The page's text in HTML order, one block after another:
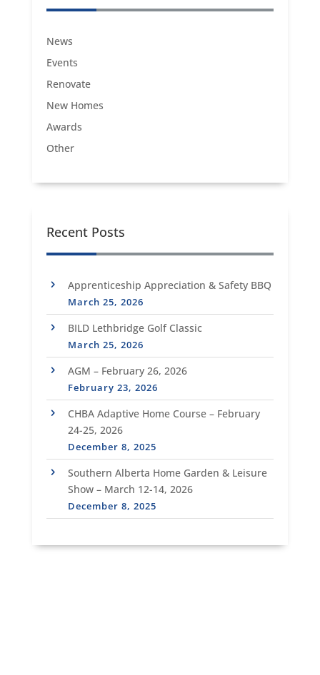
News
Events
Renovate
New Homes
Awards
Other
Recent Posts
Apprenticeship Appreciation & Safety BBQ
March 25, 2026
BILD Lethbridge Golf Classic
March 25, 2026
AGM – February 26, 2026
February 23, 2026
CHBA Adaptive Home Course – February
24-25, 2026
December 8, 2025
Southern Alberta Home Garden & Leisure
Show – March 12-14, 2026
December 8, 2025